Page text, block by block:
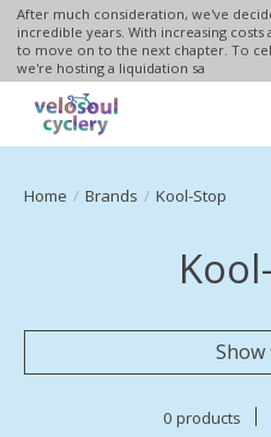
After much consideration, we've
incredible years. With increasing
to move on to the next chapter. To
we're hosting a liquidation sa
Home / Brands / Kool-Stop
0 products